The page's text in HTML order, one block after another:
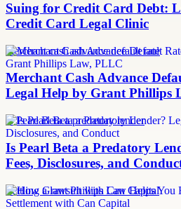
Suing for Credit Card Debt:
Credit Card Legal Clinic
merchant cash advance default rate
Merchant Cash Advance
Legal Help by Grant Phillips
Is Pearl Beta a predatory lender
Is Pearl Beta a Predatory
Fees, Disclosures, and
Settling a lawsuit with Can Capital